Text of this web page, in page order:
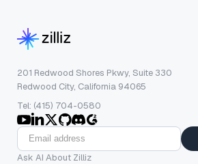
201 Redwood Shores Pkwy, Suite 330
Redwood City, California 94065
Tel: (415) 704-0580
Ask AI About Zilliz